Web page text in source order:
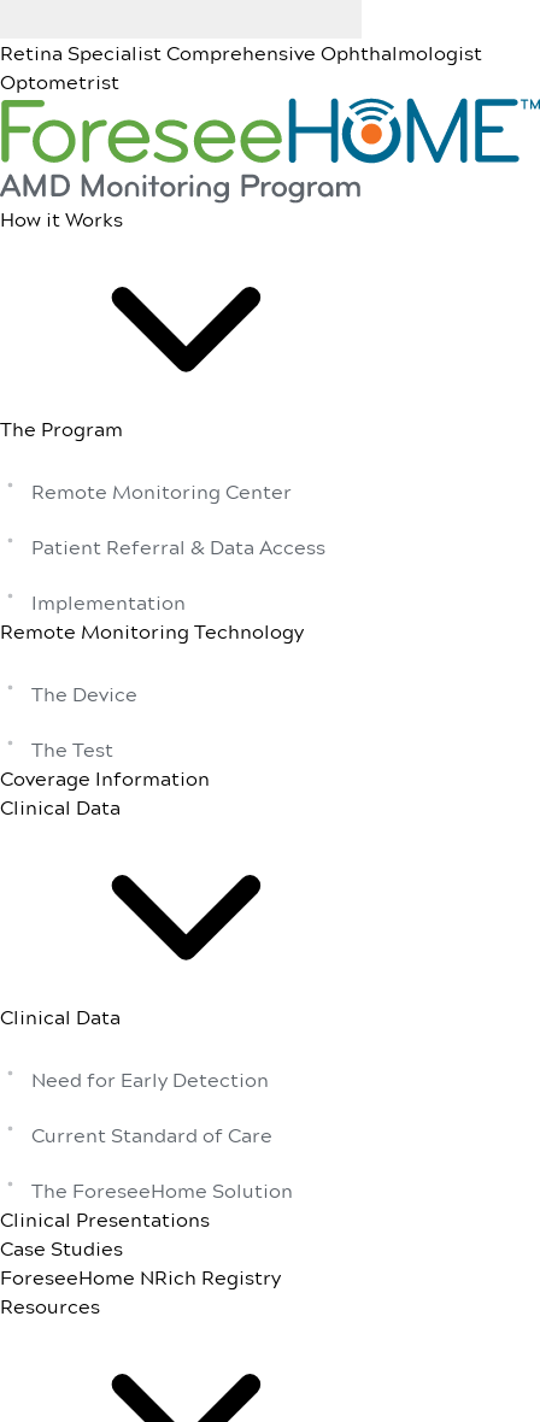
Retina SpecialistComprehensive Ophthalmologist
Optometrist
How it Works
The Program
Remote Monitoring Center
Patient Referral & Data Access
Implementation
Remote Monitoring Technology
The Device
The Test
Coverage Information
Clinical Data
Clinical Data
Need for Early Detection
Current Standard of Care
The ForeseeHome Solution
Clinical Presentations
Case Studies
ForeseeHome NRich Registry
Resources